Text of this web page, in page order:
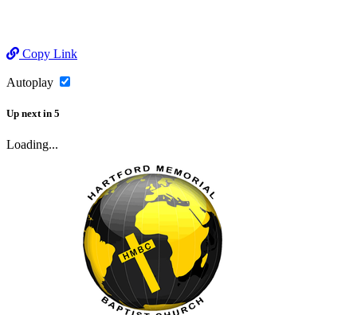
Copy Link
Autoplay
Up next in 5
Loading...